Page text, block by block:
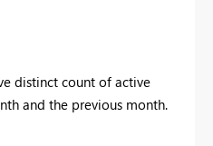
distinct count of active
and the previous month.